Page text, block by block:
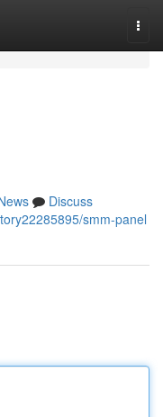
Discuss
smm-panel